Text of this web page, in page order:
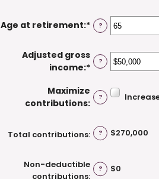
and
$1,000,000
amount
between
and
71
Age at retirement:* Enter
amount
between
and
72
?
Adjusted gross
income:* Enter
amount
between
and
$1,000,000
?
Maximize
contributions:
?
Total contributions: ? $270,000
Non-deductible
contributions:
? $0